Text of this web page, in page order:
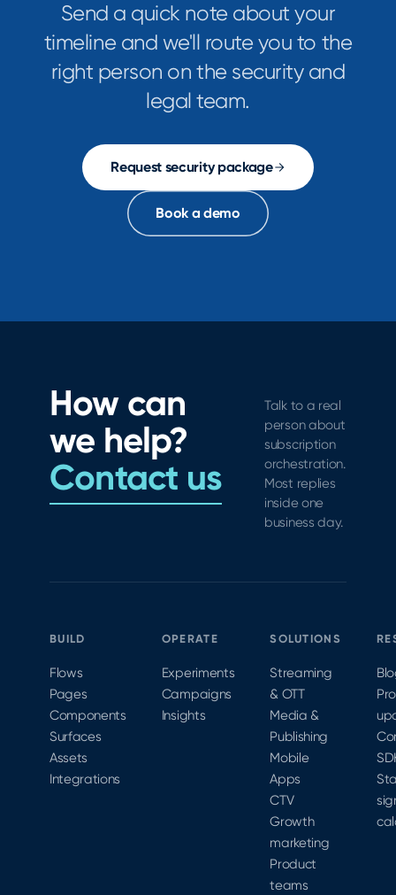
Send a quick note about your
timeline and we'll route you to the
right person on the security and
legal team.
Request security package
Book a demo
How can
we help?
Contact us
Talk to a real
person about
subscription
orchestration.
Most replies
inside one
business day.
BUILD
Flows
Pages
Components
Surfaces
Assets
Integrations
OPERATE
Experiments
Campaigns
Insights
SOLUTIONS
Streaming
& OTT
Media &
Publishing
Mobile
Apps
CTV
Growth
marketing
Product
teams